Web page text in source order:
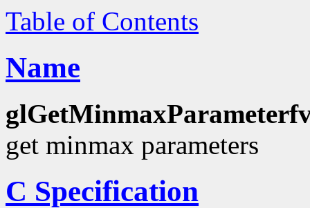
Table of Contents
Name
get minmax parameters
C Specification